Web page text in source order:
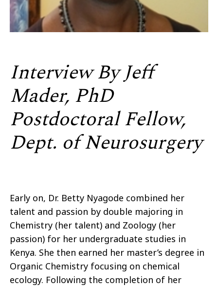
Interview By Jeff
Mader, PhD
Postdoctoral Fellow,
Dept. of Neurosurgery
Early on, Dr. Betty Nyagode combined her
talent and passion by double majoring in
Chemistry (her talent) and Zoology (her
passion) for her undergraduate studies in
Kenya. She then earned her master’s degree in
Organic Chemistry focusing on chemical
ecology. Following the completion of her